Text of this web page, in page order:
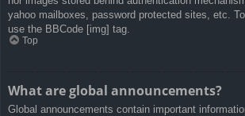
yahoo mailboxes, password protected sites, etc.
use the BBCode [img] tag.
Top
What are global announcements?
Global announcements contain important